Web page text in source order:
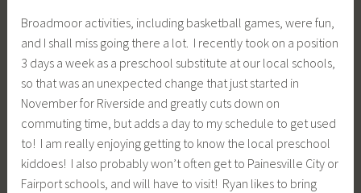
Broadmoor activities, including basketball games, were fun,
and I shall miss going there a lot. I recently took on a position
3 days a week as a preschool substitute at our local schools,
so that was an unexpected change that just started in
November for Riverside and greatly cuts down on
commuting time, but adds a day to my schedule to get used
to! I am really enjoying getting to know the local preschool
kiddoes! I also probably won’t often get to Painesville City or
Fairport schools, and will have to visit! Ryan likes to bring